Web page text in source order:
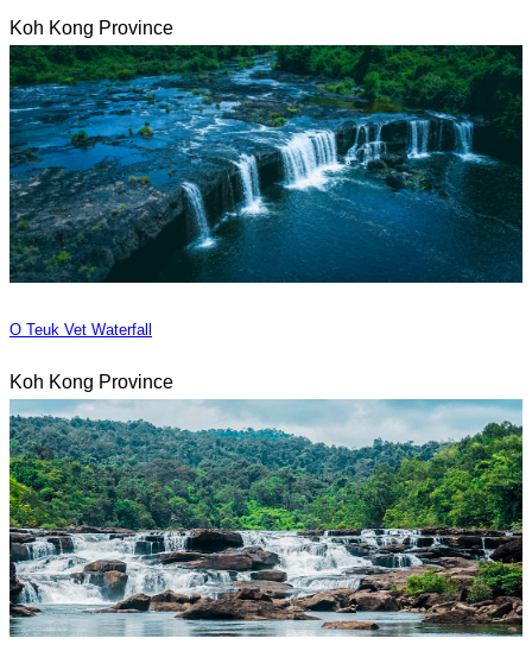
Koh Kong Province
O Teuk Vet Waterfall
Koh Kong Province